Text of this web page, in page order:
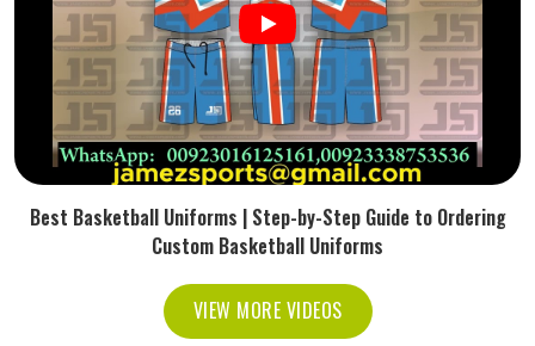
Best Basketball Uniforms | Step-by-Step Guide to Ordering
Custom Basketball Uniforms
VIEW MORE VIDEOS